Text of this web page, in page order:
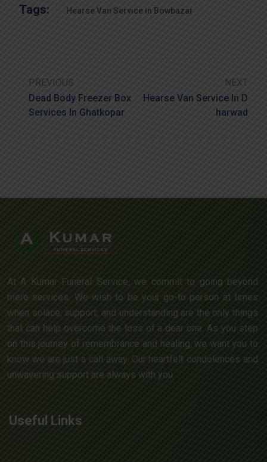
Tags: Hearse Van Service in Bowbazar
PREVIOUS
Dead Body Freezer Box
Services In Ghatkopar
NEXT
Hearse Van Service In D
Harwad
At A Kumar Funeral Service, we commit to going beyond
mere services. We wish to be your go-to person at times
when solace, support, and understanding are the only things
that can help overcome the loss of a dear one. As you step
on this journey of remembrance and healing, we want you to
know we are just a call away. Our heartfelt condolences and
unwavering support are always with you.
Useful Links